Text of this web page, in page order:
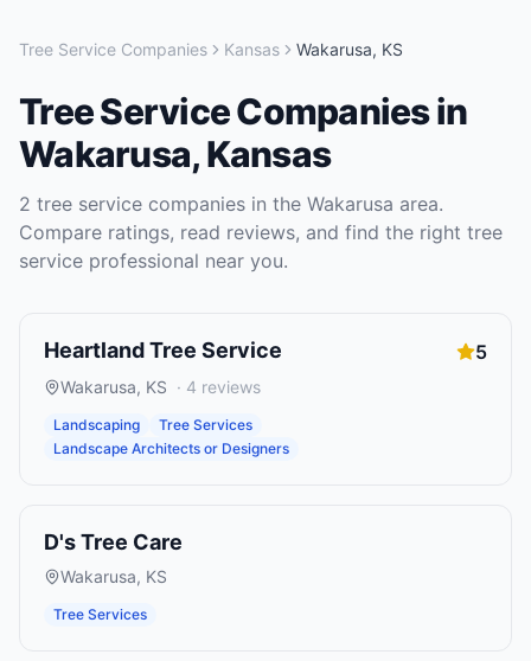
Tree Service Companies Kansas Wakarusa, KS
Tree Service Companiesin
Wakarusa,Kansas
2 tree service companies in the Wakarusa area.
Compare ratings, read reviews, and find the right tree
service professional near you.
Heartland Tree Service 5
Wakarusa, KS · 4 reviews
Landscaping
Tree Services
Landscape Architects or Designers
D's Tree Care
Wakarusa, KS
Tree Services